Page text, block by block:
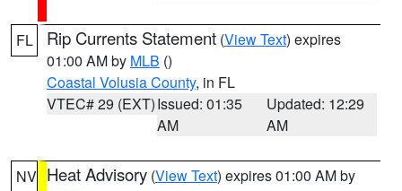
FL Rip Currents Statement (View Text) expires
01:00 AM by MLB ()
Coastal Volusia County, in FL
VTEC# 29 (EXT)Issued: 01:35
AM
Updated: 12:29
AM
NV Heat Advisory (View Text) expires 01:00 AM by